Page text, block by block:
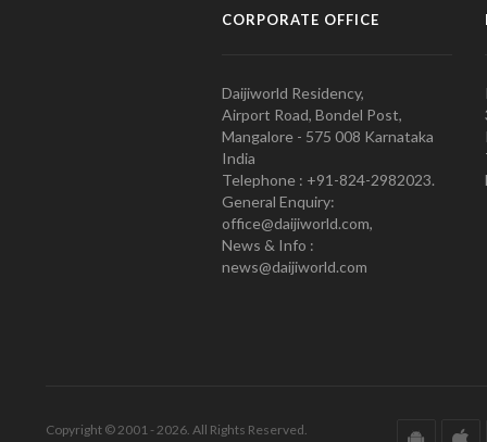
CORPORATE OFFICE
Daijiworld Residency,
Airport Road, Bondel Post,
Mangalore - 575 008 Karnataka
India
Telephone : +91-824-2982023.
General Enquiry:
office@daijiworld.com,
News & Info :
news@daijiworld.com
Copyright © 2001 - 2026. All Rights Reserved.